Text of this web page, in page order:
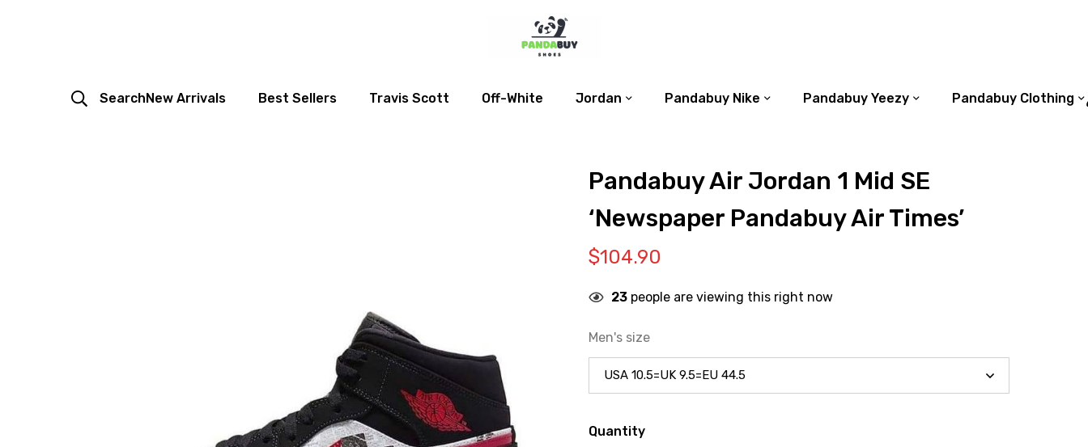
SearchNew Arrivals Best Sellers Travis Scott Off-White Jordan Pandabuy Nike Pandabuy Yeezy Pandabuy Clothing
Pandabuy Air Jordan 1 Mid SE
‘Newspaper Pandabuy Air Times’
$104.90
23 people are viewing this right now
Men's size
Quantity